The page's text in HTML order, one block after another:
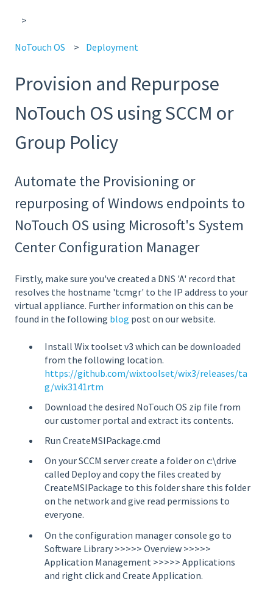
NoTouch OS Deployment
Provision and Repurpose
NoTouch OS using SCCM or
Group Policy
Automate the Provisioning or
repurposing of Windows endpoints to
NoTouch OS using Microsoft's System
Center Configuration Manager
Firstly, make sure you've created a DNS 'A' record that
resolves the hostname 'tcmgr' to the IP address to your
virtual appliance. Further information on this can be
found in the following blog post on our website.
Install Wix toolset v3 which can be downloaded
from the following location.
https://github.com/wixtoolset/wix3/releases/ta
g/wix3141rtm
Download the desired NoTouch OS zip file from
our customer portal and extract its contents.
Run CreateMSIPackage.cmd
On your SCCM server create a folder on c:\drive
called Deploy and copy the files created by
CreateMSIPackage to this folder share this folder
on the network and give read permissions to
everyone.
On the configuration manager console go to
Software Library >>>>> Overview >>>>>
Application Management >>>>> Applications
and right click and Create Application.